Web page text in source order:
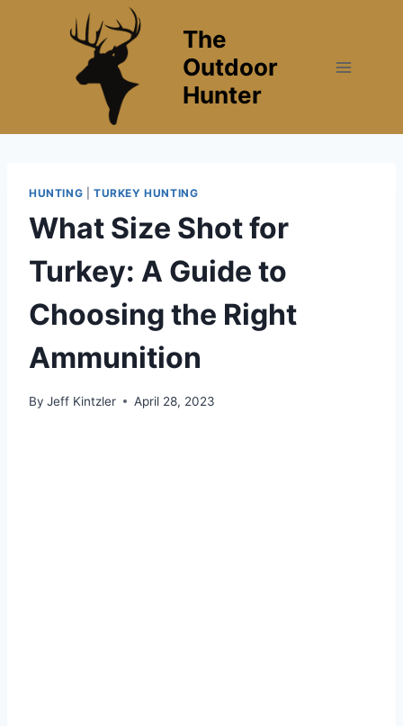
The
Outdoor
Hunter
HUNTING TURKEY HUNTING
What Size Shot for
Turkey: A Guide to
Choosing the Right
Ammunition
By Jeff Kintzler April 28, 2023